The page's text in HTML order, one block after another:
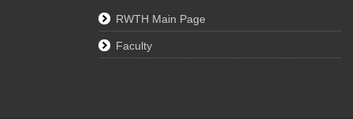
RWTH Main Page
Faculty